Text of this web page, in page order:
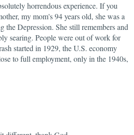
horrendous experience. If you
my mom's 94 years old, she was a
the Depression. She still remembers and
searing. People were out of work for
started in 1929, the U.S. economy
to full employment, only in the 1940s,